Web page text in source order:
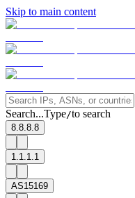
Skip to main content
Search...Type/to search
8.8.8.8
1.1.1.1
AS15169